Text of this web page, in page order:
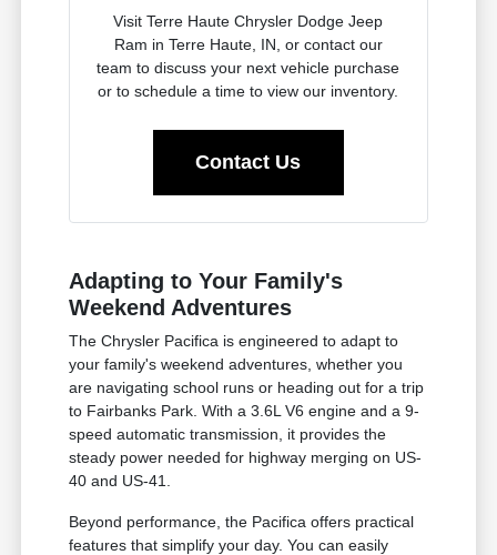
Visit Terre Haute Chrysler Dodge Jeep
Ram in Terre Haute, IN, or contact our
team to discuss your next vehicle purchase
or to schedule a time to view our inventory.
Contact Us
Adapting to Your Family's
Weekend Adventures
The Chrysler Pacifica is engineered to adapt to
your family's weekend adventures, whether you
are navigating school runs or heading out for a trip
to Fairbanks Park. With a 3.6L V6 engine and a 9-
speed automatic transmission, it provides the
steady power needed for highway merging on US-
40 and US-41.
Beyond performance, the Pacifica offers practical
features that simplify your day. You can easily